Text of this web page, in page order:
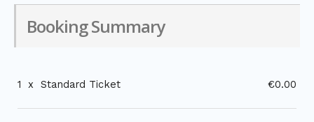
Booking Summary
1 x Standard Ticket €0.00